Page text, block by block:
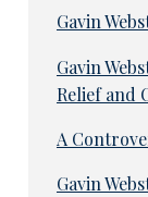
Gavin
Gavin
Relief and
A
Gavin